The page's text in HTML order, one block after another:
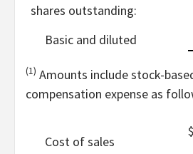
shares outstanding:
Basic and diluted
(1) Amounts include stock-
compensation expense as
Cost of sales
$